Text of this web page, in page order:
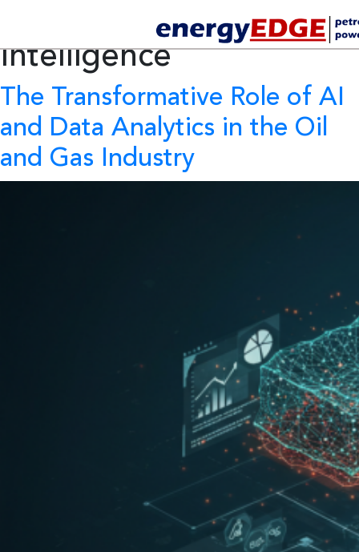
Tag Archives:Artificial
Intelligence
The Transformative Role of AI
and Data Analytics in the Oil
and Gas Industry